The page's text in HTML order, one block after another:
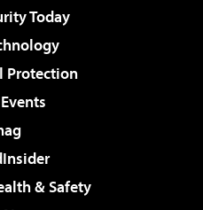
Today
Protection
& Safety